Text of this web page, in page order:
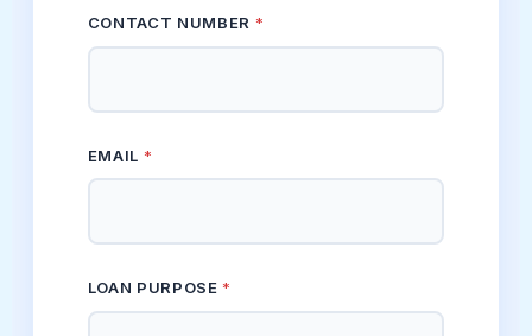
CONTACT NUMBER *
EMAIL *
LOAN PURPOSE *